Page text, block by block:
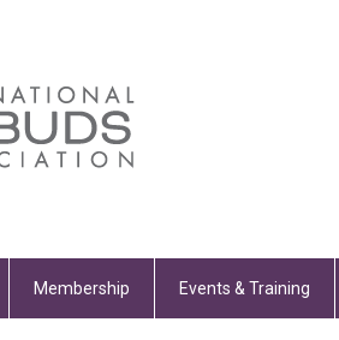
Membership Events & Training